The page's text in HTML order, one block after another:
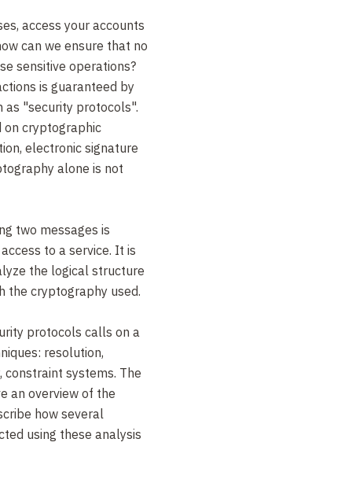
access your accounts
can we ensure that no
sensitive operations?
is guaranteed by
as "security protocols".
on cryptographic
electronic signature
alone is not
two messages is
to a service. It is
the logical structure
the cryptography used.
protocols calls on a
resolution,
constraint systems. The
an overview of the
how several
using these analysis